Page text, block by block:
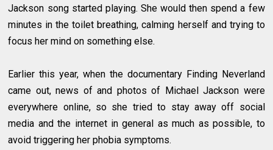
Jackson song started playing. She would then spend a few
minutes in the toilet breathing, calming herself and trying to
focus her mind on something else.
Earlier this year, when the documentary Finding Neverland
came out, news of and photos of Michael Jackson were
everywhere online, so she tried to stay away off social
media and the internet in general as much as possible, to
avoid triggering her phobia symptoms.